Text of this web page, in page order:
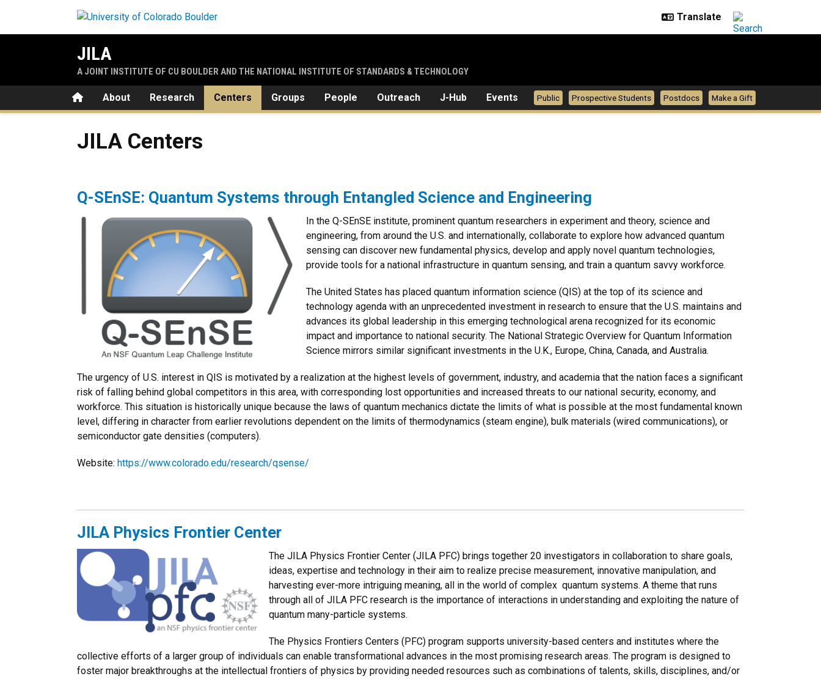
JILA
A JOINT INSTITUTE OF CU BOULDER AND THE NATIONAL INSTITUTE OF STANDARDS & TECHNOLOGY
HomeAbout Research Centers Groups People Outreach J-Hub Events Public Prospective Students Postdocs Make a Gift
JILA Centers
Q-SEnSE: Quantum Systems through Entangled Science and Engineering
In the Q-SEnSE institute, prominent quantum researchers in experiment and theory, science and
engineering, from around the U.S. and internationally, collaborate to explore how advanced quantum
sensing can discover new fundamental physics, develop and apply novel quantum technologies,
provide tools for a national infrastructure in quantum sensing, and train a quantum savvy workforce.
The United States has placed quantum information science (QIS) at the top of its science and
technology agenda with an unprecedented investment in research to ensure that the U.S. maintains and
advances its global leadership in this emerging technological arena recognized for its economic
impact and importance to national security. The National Strategic Overview for Quantum Information
Science mirrors similar significant investments in the U.K., Europe, China, Canada, and Australia.
The urgency of U.S. interest in QIS is motivated by a realization at the highest levels of government, industry, and academia that the nation faces a significant
risk of falling behind global competitors in this area, with corresponding lost opportunities and increased threats to our national security, economy, and
workforce. This situation is historically unique because the laws of quantum mechanics dictate the limits of what is possible at the most fundamental known
level, differing in character from earlier revolutions dependent on the limits of thermodynamics (steam engine), bulk materials (wired communications), or
semiconductor gate densities (computers).
Website: https://www.colorado.edu/research/qsense/
JILA Physics Frontier Center
The JILA Physics Frontier Center (JILA PFC) brings together 20 investigators in collaboration to share goals,
ideas, expertise and technology in their aim to realize precise measurement, innovative manipulation, and
harvesting ever-more intriguing meaning, all in the world of complex quantum systems. A theme that runs
through all of JILA PFC research is the importance of interactions in understanding and exploiting the nature of
quantum many-particle systems.
The Physics Frontiers Centers (PFC) program supports university-based centers and institutes where the
collective efforts of a larger group of individuals can enable transformational advances in the most promising research areas. The program is designed to
foster major breakthroughs at the intellectual frontiers of physics by providing needed resources such as combinations of talents, skills, disciplines, and/or